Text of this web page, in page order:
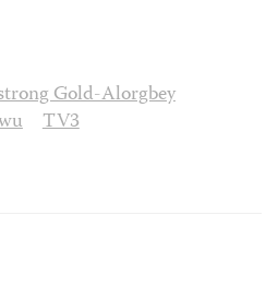
Gold-Alorgbey
TV3